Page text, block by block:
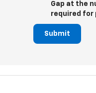
Gap at the
required for
Submit